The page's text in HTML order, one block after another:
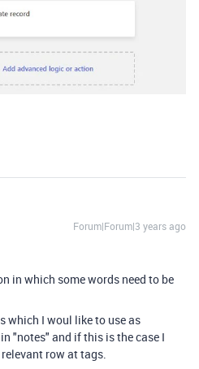
Forum|Forum|3 years ago
in which some words need to be
which I woul like to use as
"notes" and if this is the case I
row at tags.